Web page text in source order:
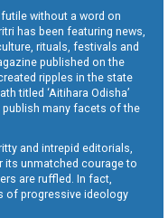
without a word on
has been featuring news,
rituals, festivals and
published on the
ripples in the state
titled ‘Aitihara Odisha’
publish many facets of the
and intrepid editorials,
its unmatched courage to
are ruffled. In fact,
of progressive ideology